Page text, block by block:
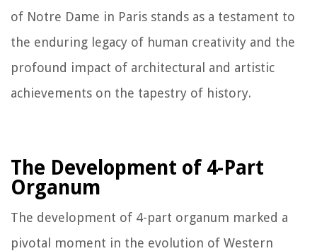
of Notre Dame in Paris stands as a testament to
the enduring legacy of human creativity and the
profound impact of architectural and artistic
achievements on the tapestry of history.
The Development of 4-Part
Organum
The development of 4-part organum marked a
pivotal moment in the evolution of Western